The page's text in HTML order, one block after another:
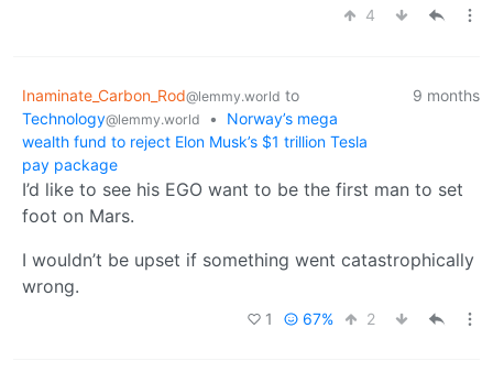
4
Inaminate_Carbon_Rod@lemmy.world to
Technology@lemmy.world •
Norway’s mega
wealth fund to reject Elon Musk’s $1 trillion Tesla
pay package
9 months
I’d like to see his EGO want to be the first man to set
foot on Mars.
I wouldn’t be upset if something went catastrophically
wrong.
1 67% 2